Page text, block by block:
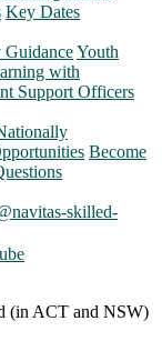
Key Dates
GuidanceYouth
with
Support Officers
Become
skilled-
(in ACT and NSW)